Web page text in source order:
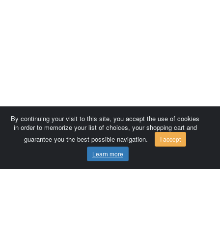
By continuing your visit to this site, you accept the use of cookies
in order to memorize your list of choices, your shopping cart and
guarantee you the best possible navigation.
I accept
Learn more